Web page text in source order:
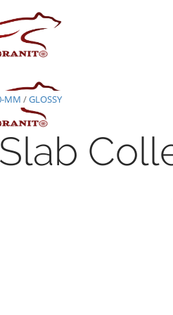
MM /GLOSSY